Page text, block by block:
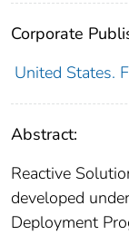
Corporate
United States.
Abstract:
Reactive
developed
Deployment